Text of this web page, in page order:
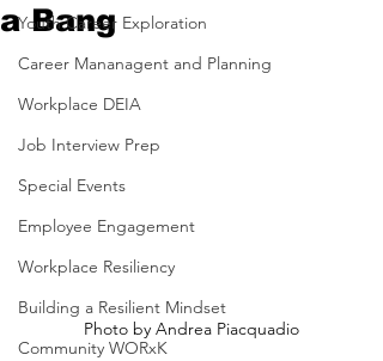
Youth Career Exploration
Career Mananagent and Planning
Workplace DEIA
Job Interview Prep
Special Events
Employee Engagement
Workplace Resiliency
Building a Resilient Mindset
Community WORxK
a Bang
Photo by Andrea Piacquadio